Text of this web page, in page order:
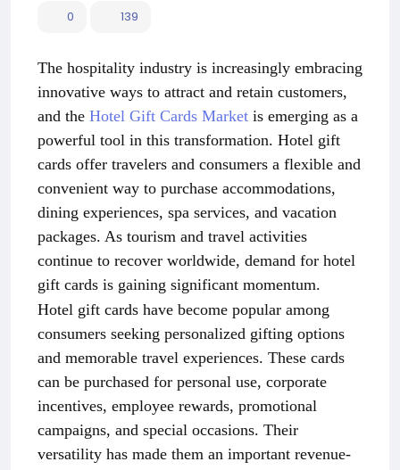
0 139
The hospitality industry is increasingly embracing
innovative ways to attract and retain customers,
and the Hotel Gift Cards Market is emerging as a
powerful tool in this transformation. Hotel gift
cards offer travelers and consumers a flexible and
convenient way to purchase accommodations,
dining experiences, spa services, and vacation
packages. As tourism and travel activities
continue to recover worldwide, demand for hotel
gift cards is gaining significant momentum.
Hotel gift cards have become popular among
consumers seeking personalized gifting options
and memorable travel experiences. These cards
can be purchased for personal use, corporate
incentives, employee rewards, promotional
campaigns, and special occasions. Their
versatility has made them an important revenue-